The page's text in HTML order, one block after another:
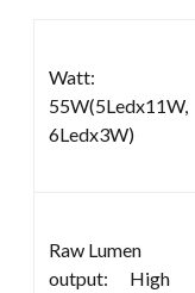
Watt:
55W(5Ledx11W,
6Ledx3W)
Raw Lumen
output: High